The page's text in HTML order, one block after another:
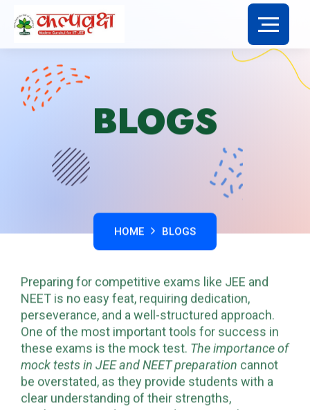
BLOGS
HOME BLOGS
Preparing for competitive exams like JEE and
NEET is no easy feat, requiring dedication,
perseverance, and a well-structured approach.
One of the most important tools for success in
these exams is the mock test.The importance of
mock tests in JEE and NEET preparation cannot
be overstated, as they provide students with a